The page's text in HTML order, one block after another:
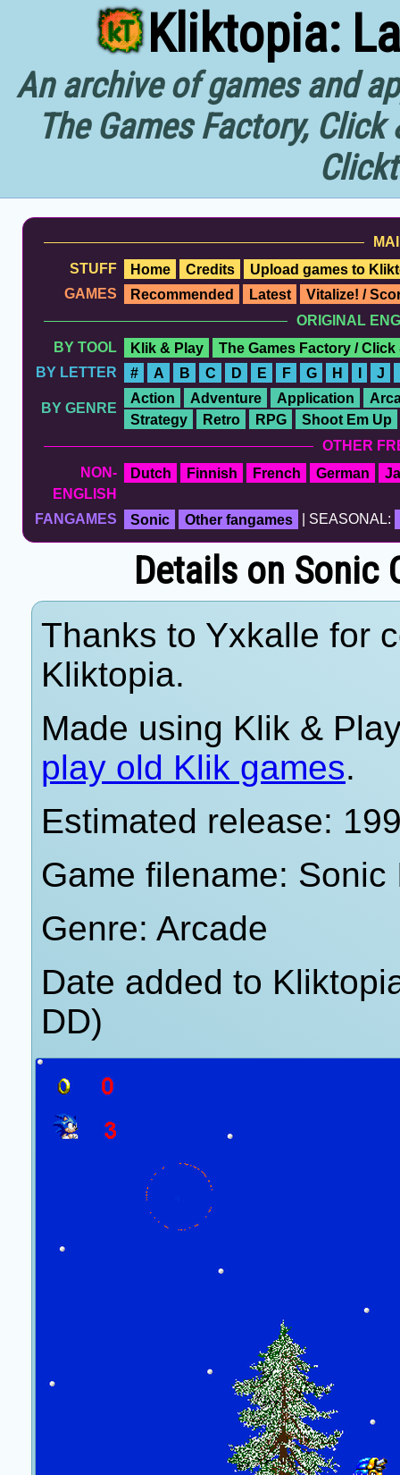
Kliktopia:
An archive of games and
The Games Factory,
STUFF
Home Credits
Upload games to
GAMES
Recommended Latest
Vitalize! /
ORIGINAL
BY TOOL
Klik & Play
The Games Factory / Click
BY LETTER
# A B C D E F G H I J
BY GENRE
Action Adventure Application
Strategy
Retro RPG
Shoot Em Up
OTHER
NON-
ENGLISH
Dutch Finnish French German
FANGAMES Sonic Other fangames | SEASONAL:
Details on Sonic
Thanks to Yxkalle for
Kliktopia.
Made using Klik &
play old Klik games.
Estimated release:
Game filename: Sonic
Genre: Arcade
Date added to
DD)